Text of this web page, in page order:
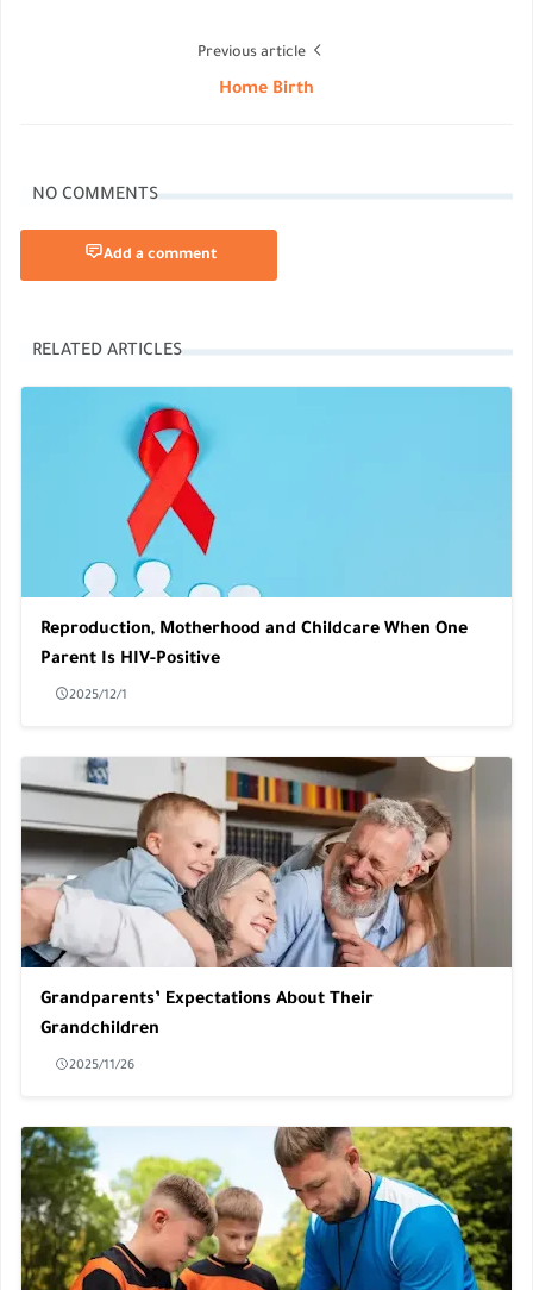
Previous article
Home Birth
NO COMMENTS
Add a comment
RELATED ARTICLES
Reproduction, Motherhood and Childcare When One
Parent Is HIV-Positive
2025/12/1
Grandparents’ Expectations About Their
Grandchildren
2025/11/26